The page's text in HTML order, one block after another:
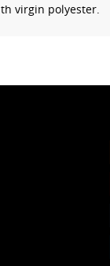
virgin polyester.